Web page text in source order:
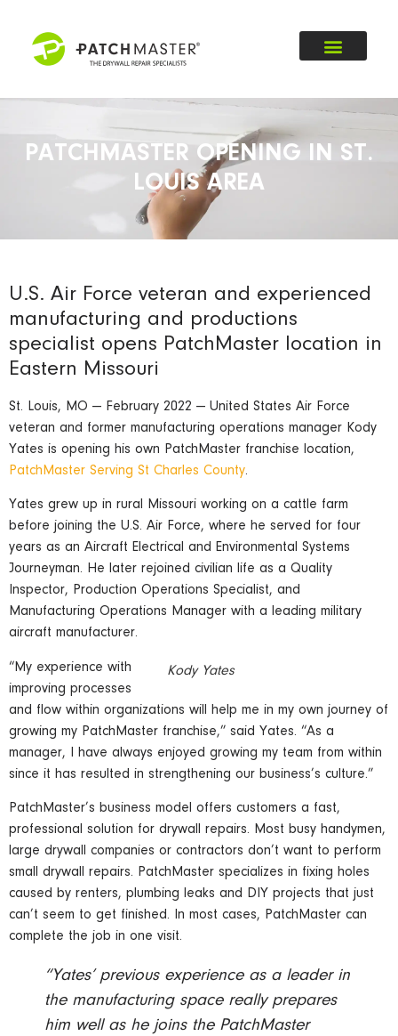
PATCHMASTER OPENING IN ST.
LOUIS AREA
U.S. Air Force veteran and experienced
manufacturing and productions
specialist opens PatchMaster location in
Eastern Missouri
St. Louis, MO — February 2022 — United States Air Force
veteran and former manufacturing operations manager Kody
Yates is opening his own PatchMaster franchise location,
PatchMaster Serving St Charles County.
Yates grew up in rural Missouri working on a cattle farm
before joining the U.S. Air Force, where he served for four
years as an Aircraft Electrical and Environmental Systems
Journeyman. He later rejoined civilian life as a Quality
Inspector, Production Operations Specialist, and
Manufacturing Operations Manager with a leading military
aircraft manufacturer.
Kody Yates
“My experience with
improving processes
and flow within organizations will help me in my own journey of
growing my PatchMaster franchise,” said Yates. “As a
manager, I have always enjoyed growing my team from within
since it has resulted in strengthening our business’s culture.”
PatchMaster’s business model offers customers a fast,
professional solution for drywall repairs. Most busy handymen,
large drywall companies or contractors don’t want to perform
small drywall repairs. PatchMaster specializes in fixing holes
caused by renters, plumbing leaks and DIY projects that just
can’t seem to get finished. In most cases, PatchMaster can
complete the job in one visit.
“Yates’ previous experience as a leader in
the manufacturing space really prepares
him well as he joins the PatchMaster